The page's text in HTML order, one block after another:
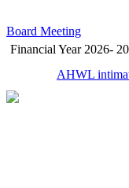
Board Meeting
Financial Year 2026-
AHWL